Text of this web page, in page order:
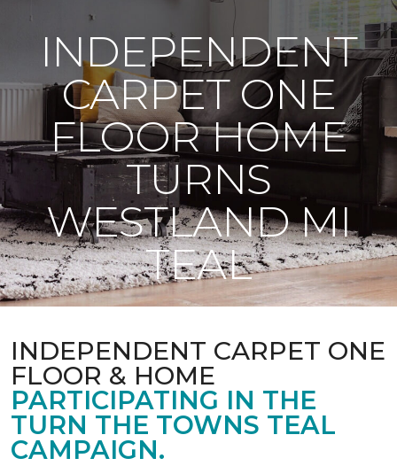
INDEPENDENT
CARPET ONE
FLOOR HOME
TURNS
WESTLAND MI
TEAL
INDEPENDENT CARPET ONE
FLOOR & HOME
PARTICIPATING IN THE
TURN THE TOWNS TEAL
CAMPAIGN.